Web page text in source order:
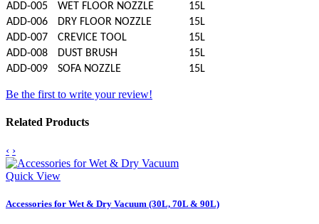
ADD-005
WET FLOOR NOZZLE
15L
ADD-006
DRY FLOOR NOZZLE
15L
ADD-007
CREVICE TOOL
15L
ADD-008
DUST BRUSH
15L
ADD-009
SOFA NOZZLE 15L
Be the first to write your review!
Related Products
‹ ›
Quick View
Accessories for Wet & Dry Vacuum (30L, 70L & 90L)